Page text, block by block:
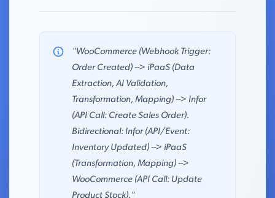
"WooCommerce (Webhook Trigger:
Order Created) --> iPaaS (Data
Extraction, AI Validation,
Transformation, Mapping) --> Infor
(API Call: Create Sales Order).
Bidirectional: Infor (API/Event:
Inventory Updated) --> iPaaS
(Transformation, Mapping) -->
WooCommerce (API Call: Update
Product Stock)."